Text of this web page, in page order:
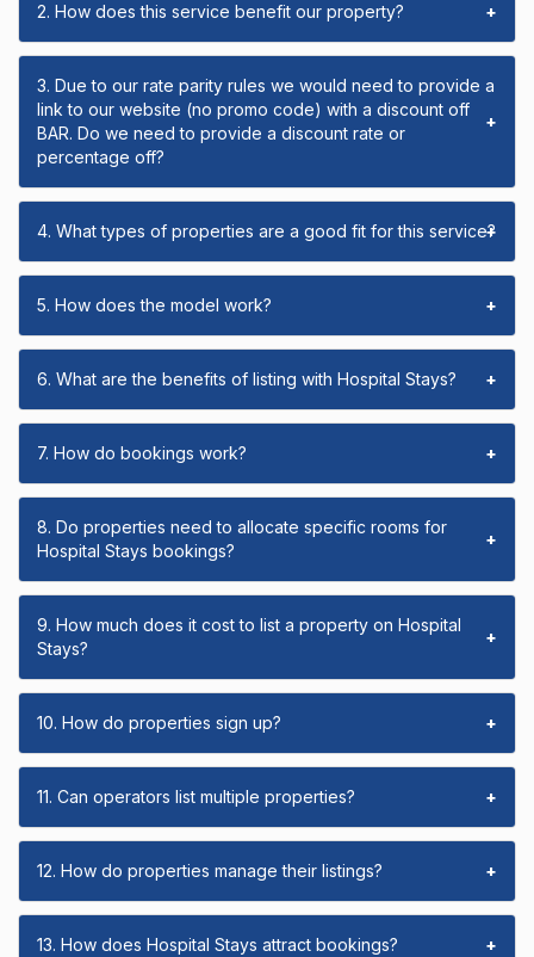
2. How does this service benefit our property? +
3. Due to our rate parity rules we would need to provide a
link to our website (no promo code) with a discount off
BAR. Do we need to provide a discount rate or
percentage off?
+
4. What types of properties are a good fit for this service?
+
5. How does the model work? +
6. What are the benefits of listing with Hospital Stays? +
7. How do bookings work? +
8. Do properties need to allocate specific rooms for
Hospital Stays bookings?
+
9. How much does it cost to list a property on Hospital
Stays?
+
10. How do properties sign up? +
11. Can operators list multiple properties? +
12. How do properties manage their listings? +
13. How does Hospital Stays attract bookings? +